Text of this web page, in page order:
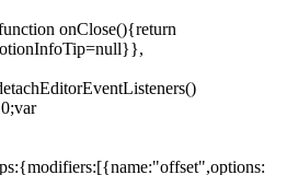
onClose(){return